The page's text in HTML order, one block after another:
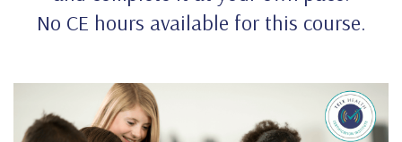
No CE hours available for this course.